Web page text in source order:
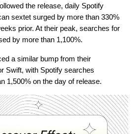
the release, daily Spotify
sextet surged by more than 330%
prior. At their peak, searches for
by more than 1,100%.
a similar bump from their
Swift, with Spotify searches
1,500% on the day of release.